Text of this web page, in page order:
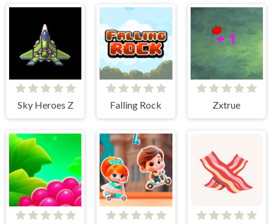
Sky Heroes Z Falling Rock Zxtrue